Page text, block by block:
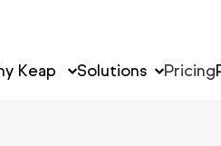
Keap Solutions Pricing